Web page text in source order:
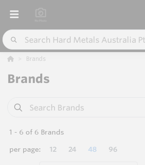
Brands
Brands
1 - 6 of 6 Brands
per page:
12 24 48 96